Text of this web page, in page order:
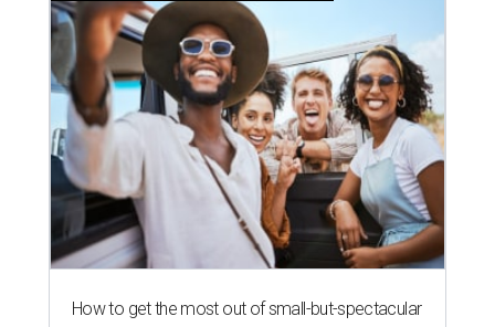
How to get the most out of small-but-spectacular